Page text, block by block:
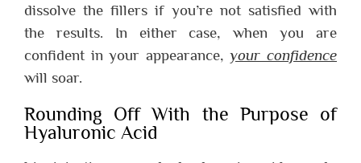
dissolve the fillers if you’re not satisfied with
the results. In either case, when you are
confident in your appearance,your confidence
will soar.
Rounding Off With the Purpose of
Hyaluronic Acid